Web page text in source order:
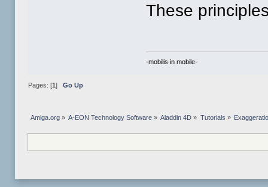
These
-mobilis in mobile-
Pages: [1 ] Go Up
Amiga.org» A-EON Technology Software » Aladdin 4D » Tutorials »